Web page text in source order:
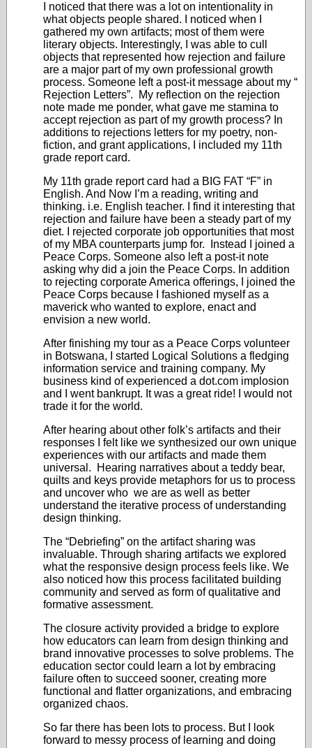
I noticed that there was a lot on intentionality in
what objects people shared. I noticed when I
gathered my own artifacts; most of them were
literary objects. Interestingly, I was able to cull
objects that represented how rejection and failure
are a major part of my own professional growth
process. Someone left a post-it message about my “
Rejection Letters”. My reflection on the rejection
note made me ponder, what gave me stamina to
accept rejection as part of my growth process? In
additions to rejections letters for my poetry, non-
fiction, and grant applications, I included my 11th
grade report card.
My 11th grade report card had a BIG FAT “F” in
English. And Now I’m a reading, writing and
thinking. i.e. English teacher. I find it interesting that
rejection and failure have been a steady part of my
diet. I rejected corporate job opportunities that most
of my MBA counterparts jump for. Instead I joined a
Peace Corps. Someone also left a post-it note
asking why did a join the Peace Corps. In addition
to rejecting corporate America offerings, I joined the
Peace Corps because I fashioned myself as a
maverick who wanted to explore, enact and
envision a new world.
After finishing my tour as a Peace Corps volunteer
in Botswana, I started Logical Solutions a fledging
information service and training company. My
business kind of experienced a dot.com implosion
and I went bankrupt. It was a great ride! I would not
trade it for the world.
After hearing about other folk’s artifacts and their
responses I felt like we synthesized our own unique
experiences with our artifacts and made them
universal. Hearing narratives about a teddy bear,
quilts and keys provide metaphors for us to process
and uncover who we are as well as better
understand the iterative process of understanding
design thinking.
The “Debriefing” on the artifact sharing was
invaluable. Through sharing artifacts we explored
what the responsive design process feels like. We
also noticed how this process facilitated building
community and served as form of qualitative and
formative assessment.
The closure activity provided a bridge to explore
how educators can learn from design thinking and
brand innovative processes to solve problems. The
education sector could learn a lot by embracing
failure often to succeed sooner, creating more
functional and flatter organizations, and embracing
organized chaos.
So far there has been lots to process. But I look
forward to messy process of learning and doing